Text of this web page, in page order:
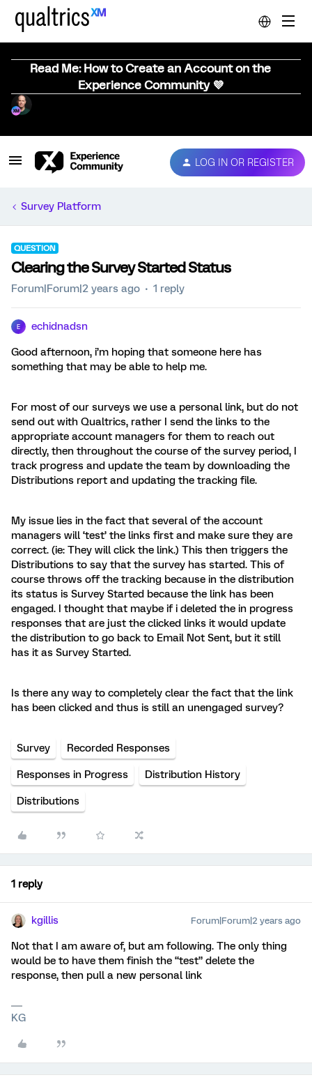
Read Me: How to Create an Account on the
Experience Community 💜
LOG IN OR REGISTER
Survey Platform
QUESTION
Clearing the Survey Started Status
Forum|Forum|2 years ago 1 reply
E echidnadsn
Good afternoon, i’m hoping that someone here has
something that may be able to help me.
For most of our surveys we use a personal link, but do not
send out with Qualtrics, rather I send the links to the
appropriate account managers for them to reach out
directly, then throughout the course of the survey period, I
track progress and update the team by downloading the
Distributions report and updating the tracking file.
My issue lies in the fact that several of the account
managers will ‘test’ the links first and make sure they are
correct. (ie: They will click the link.) This then triggers the
Distributions to say that the survey has started. This of
course throws off the tracking because in the distribution
its status is Survey Started because the link has been
engaged. I thought that maybe if i deleted the in progress
responses that are just the clicked links it would update
the distribution to go back to Email Not Sent, but it still
has it as Survey Started.
Is there any way to completely clear the fact that the link
has been clicked and thus is still an unengaged survey?
Survey Recorded Responses
Responses in Progress Distribution History
Distributions
1 reply
kgillis Forum|Forum|2 years ago
Not that I am aware of, but am following. The only thing
would be to have them finish the “test” delete the
response, then pull a new personal link
KG